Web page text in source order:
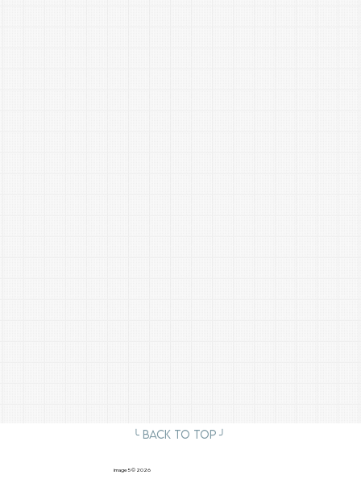
╰ Back to Top ╯
image5© 2026